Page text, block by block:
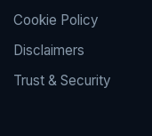
Cookie Policy
Disclaimers
Trust & Security